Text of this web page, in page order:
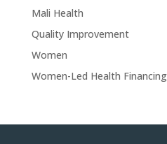
Mali Health
Quality Improvement
Women
Women-Led Health Financing